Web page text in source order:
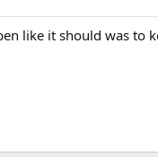
like it should was to